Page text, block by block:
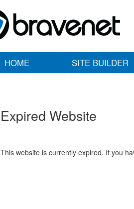
HOME SITE BUILDER
Expired Website
This website is currently expired. If you